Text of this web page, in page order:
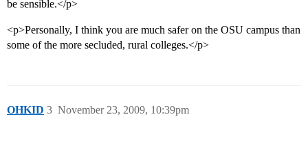
be sensible.</p>
<p>Personally, I think you are much safer on the OSU campus than
some of the more secluded, rural colleges.</p>
OHKID November 23, 2009, 10:39pm
3